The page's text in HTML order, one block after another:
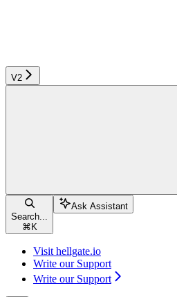
V2
Search...
⌘ K
Ask Assistant
Visit hellgate.io
Write our Support
Write our Support